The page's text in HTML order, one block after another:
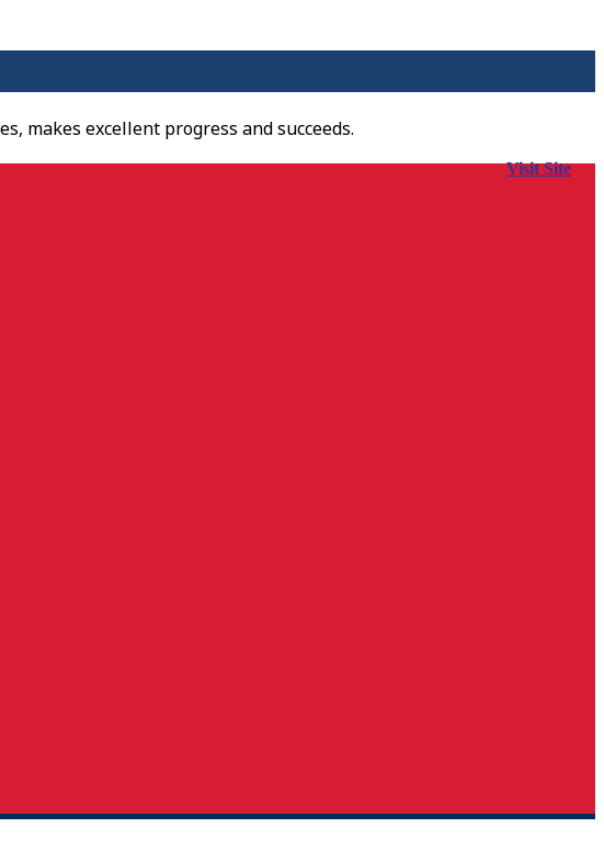
makes excellent progress and succeeds.
Visit Site